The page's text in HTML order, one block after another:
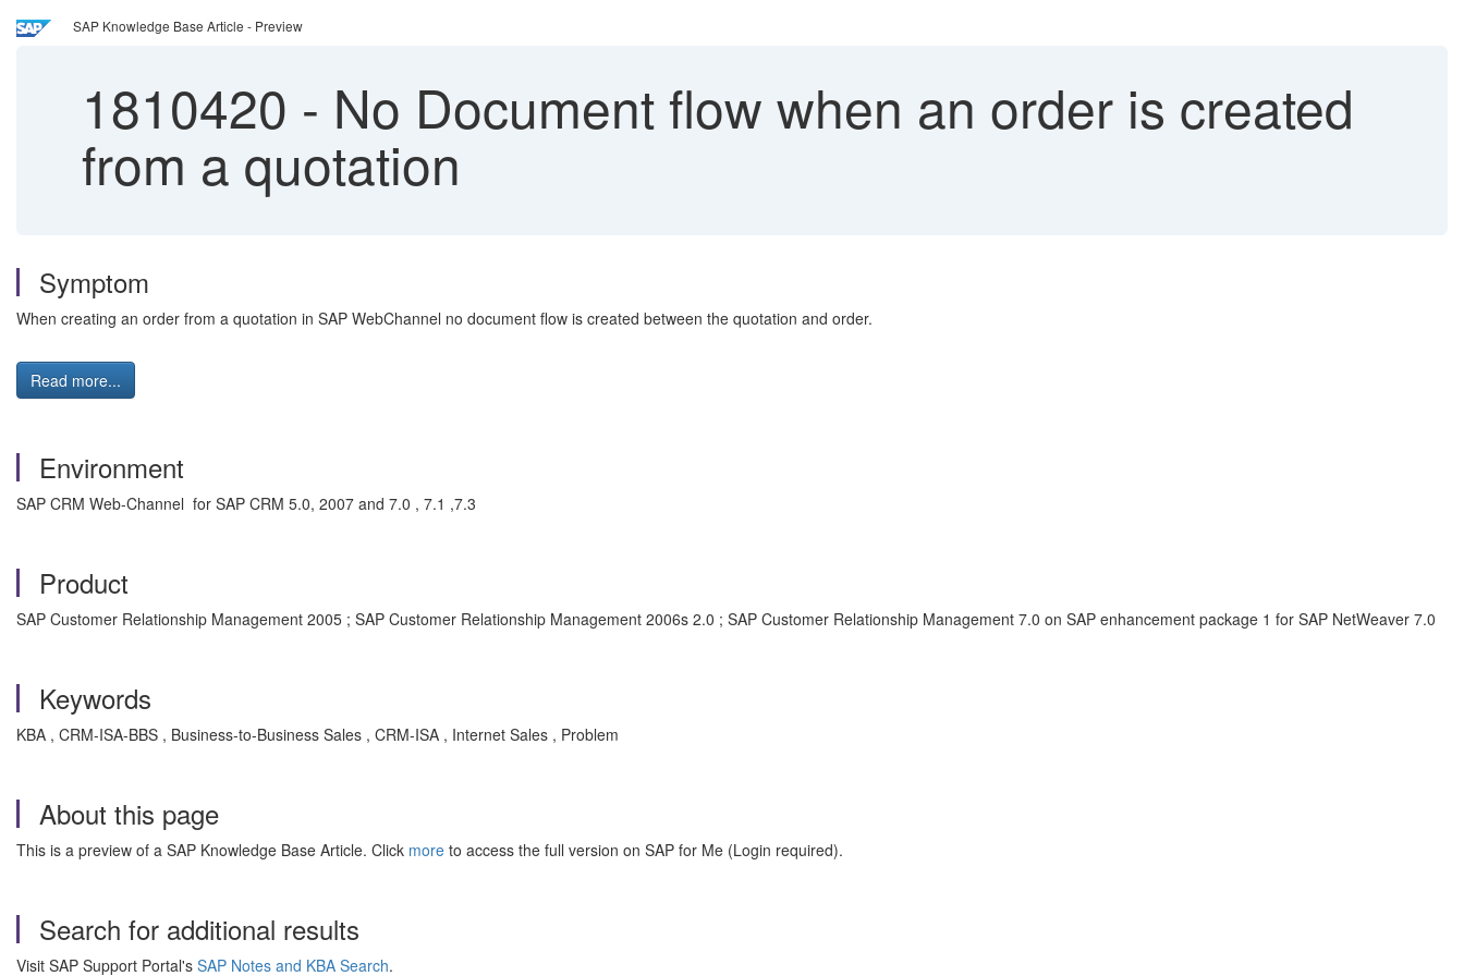
SAP Knowledge Base Article - Preview
1810420 - No Document flow when an order is created
from a quotation
Symptom
When creating an order from a quotation in SAP WebChannel no document flow is created between the quotation and order.
Read more...
Environment
SAP CRM Web-Channel for SAP CRM 5.0, 2007 and 7.0 , 7.1 ,7.3
Product
SAP Customer Relationship Management 2005 ; SAP Customer Relationship Management 2006s 2.0 ; SAP Customer Relationship Management 7.0 on SAP enhancement package 1 for SAP NetWeaver 7.0
Keywords
KBA , CRM-ISA-BBS , Business-to-Business Sales , CRM-ISA , Internet Sales , Problem
About this page
This is a preview of a SAP Knowledge Base Article. Click more to access the full version on SAP for Me (Login required).
Search for additional results
Visit SAP Support Portal's SAP Notes and KBA Search.